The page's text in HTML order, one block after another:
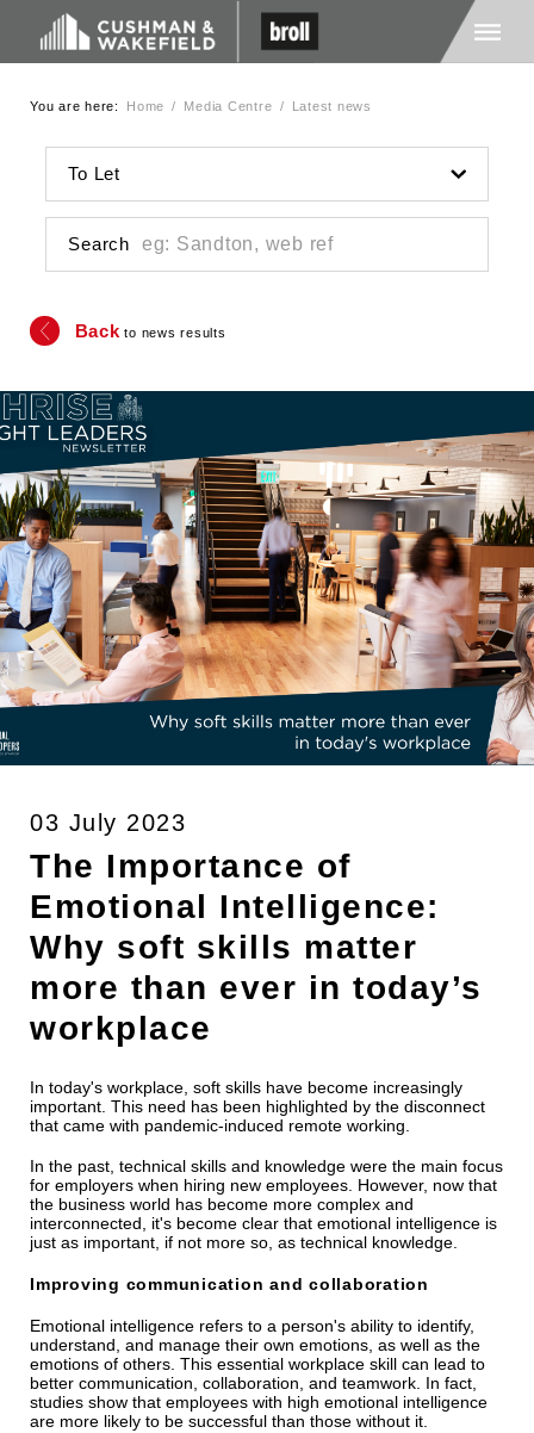
About Us
Services
Contact
You are here: Home / Media Centre / Latest news
To Let
Search
Back to news results
03 July 2023
The Importance of
Emotional Intelligence:
Why soft skills matter
more than ever in today’s
workplace
In today's workplace, soft skills have become increasingly
important. This need has been highlighted by the disconnect
that came with pandemic-induced remote working.
In the past, technical skills and knowledge were the main focus
for employers when hiring new employees. However, now that
the business world has become more complex and
interconnected, it's become clear that emotional intelligence is
just as important, if not more so, as technical knowledge.
Improving communication and collaboration
Emotional intelligence refers to a person's ability to identify,
understand, and manage their own emotions, as well as the
emotions of others. This essential workplace skill can lead to
better communication, collaboration, and teamwork. In fact,
studies show that employees with high emotional intelligence
are more likely to be successful than those without it.